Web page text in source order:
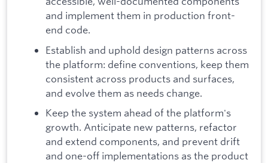
and implement them in production front-
end code.
Establish and uphold design patterns across
the platform: define conventions, keep them
consistent across products and surfaces,
and evolve them as needs change.
Keep the system ahead of the platform's
growth. Anticipate new patterns, refactor
and extend components, and prevent drift
and one-off implementations as the product